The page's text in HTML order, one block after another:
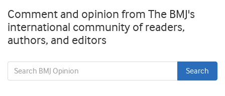
Comment and opinion from The BMJ's
international community of readers,
authors, and editors